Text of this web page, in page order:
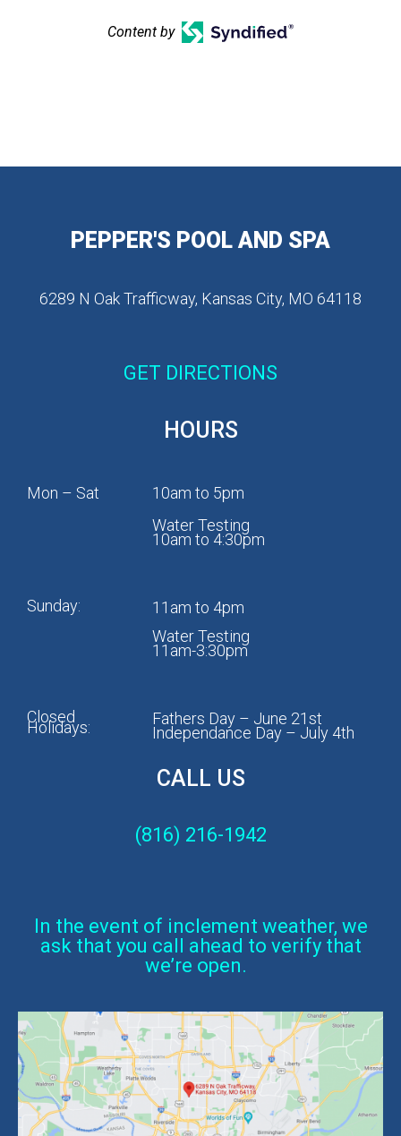
Content by
PEPPER'S POOL AND SPA
6289 N Oak Trafficway, Kansas City, MO 64118
GET DIRECTIONS
HOURS
Mon – Sat
10am to 5pm
Water Testing
10am to 4:30pm
Sunday:
11am to 4pm
Water Testing
11am-3:30pm
Closed
Holidays: Fathers Day – June 21st
Independance Day – July 4th
CALL US
(816) 216-1942
In the event of inclement weather, we
ask that you call ahead to verify that
we’re open.